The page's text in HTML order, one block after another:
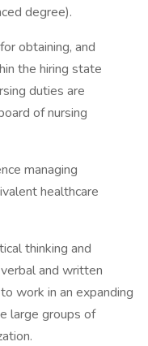
degree).
obtaining, and
the hiring state
duties are
of nursing
managing
healthcare
thinking and
and written
work in an expanding
large groups of